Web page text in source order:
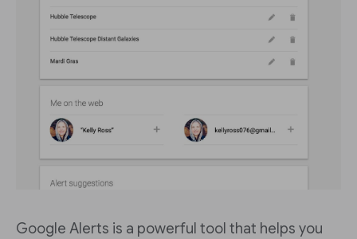
Google Alerts is a powerful tool that helps you